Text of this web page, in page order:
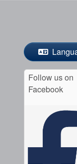
Follow us on
Facebook